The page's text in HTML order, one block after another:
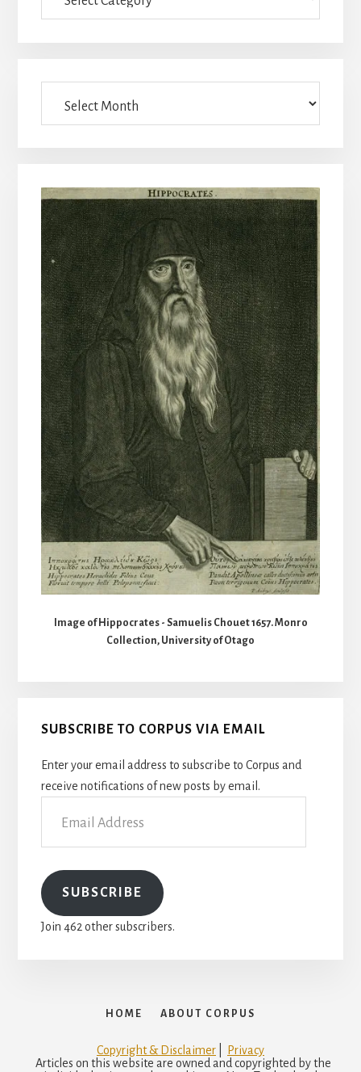
Image of Hippocrates - Samuelis Chouet 1657. Monro
Collection, University of Otago
SUBSCRIBE TO CORPUS VIA EMAIL
Enter your email address to subscribe to Corpus and
receive notifications of new posts by email.
Address
SUBSCRIBE
Join 462 other subscribers.
HOME ABOUT CORPUS
Copyright & Disclaimer
Privacy
Articles on this website are owned and copyrighted by the